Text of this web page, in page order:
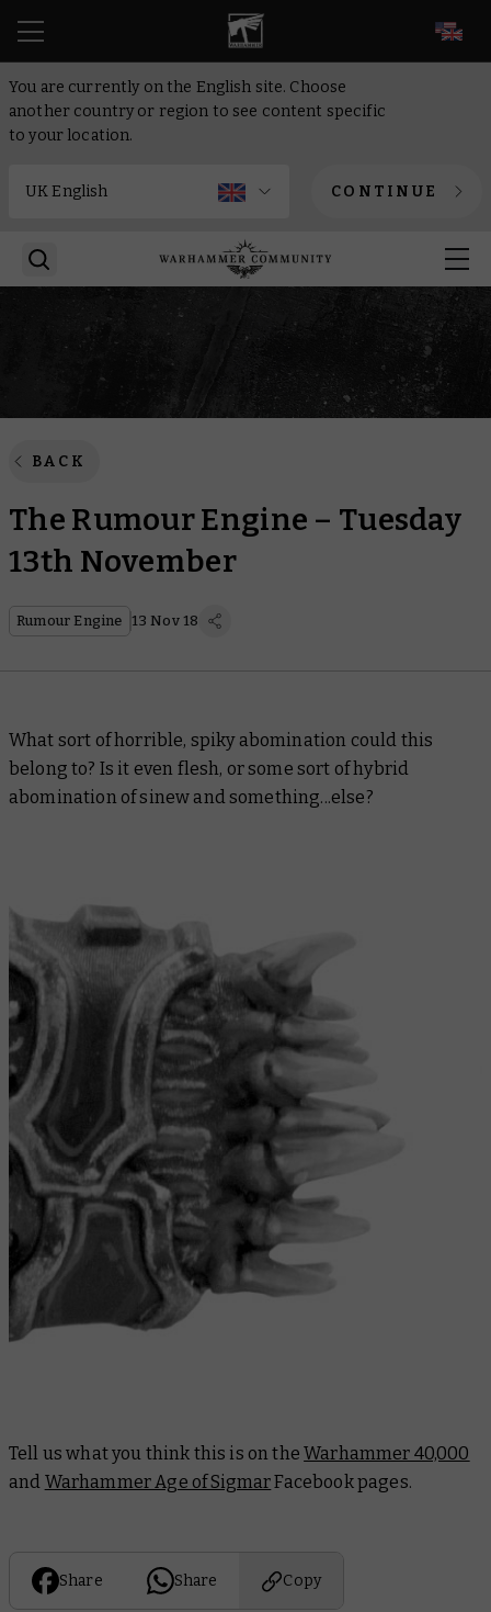
You are currently on the English site. Choose
another country or region to see content specific
to your location.
CONTINUE
BACK
The Rumour Engine – Tuesday
13th November
Rumour Engine 13 Nov 18
What sort of horrible, spiky abomination could this
belong to? Is it even flesh, or some sort of hybrid
abomination of sinew and something...else?
Tell us what you think this is on theWarhammer 40,000
and Warhammer Age of SigmarFacebook pages.
Share Share Copy